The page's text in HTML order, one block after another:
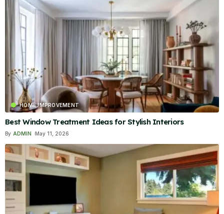
HOME IMPROVEMENT
Best Window Treatment Ideas for Stylish Interiors
By ADMIN May 11, 2026